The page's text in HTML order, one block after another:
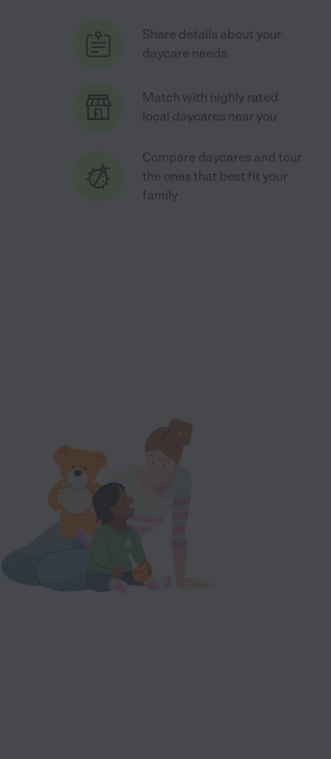
Share details about your
daycare needs
Match with highly rated
local daycares near you
Compare daycares and tour
the ones that best fit your
family